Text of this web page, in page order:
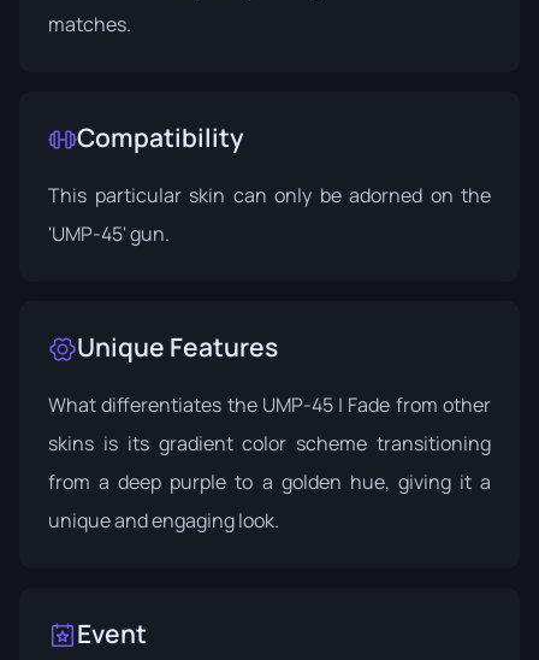
matches.
Compatibility
This particular skin can only be adorned on the
'UMP-45' gun.
Unique Features
What differentiates the UMP-45 | Fade from other
skins is its gradient color scheme transitioning
from a deep purple to a golden hue, giving it a
unique and engaging look.
Event